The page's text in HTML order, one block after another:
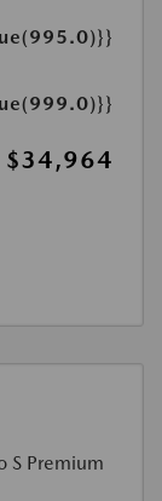
$34,964